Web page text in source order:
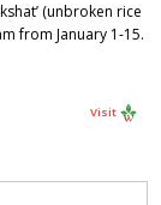
(unbroken rice
from January 1-15.
Visit